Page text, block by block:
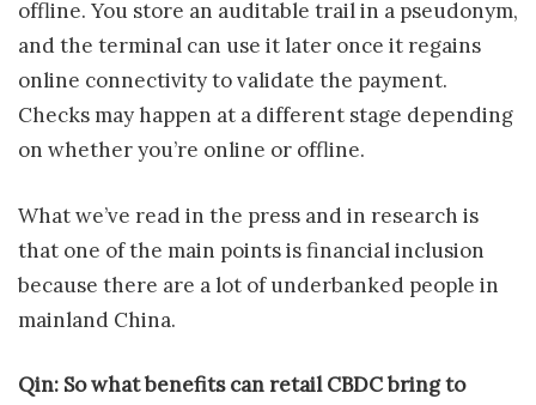
offline. You store an auditable trail in a pseudonym,
and the terminal can use it later once it regains
online connectivity to validate the payment.
Checks may happen at a different stage depending
on whether you’re online or offline.
What we’ve read in the press and in research is
that one of the main points is financial inclusion
because there are a lot of underbanked people in
mainland China.
Qin: So what benefits can retail CBDC bring to